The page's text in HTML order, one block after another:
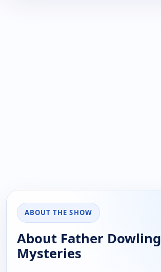
ABOUT THE SHOW
About Father Dowling
Mysteries